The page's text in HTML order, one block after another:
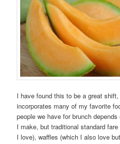
I have found this to be a great
incorporates many of my favorite
people we have for brunch
I make, but traditional standard
I love), waffles (which I also love